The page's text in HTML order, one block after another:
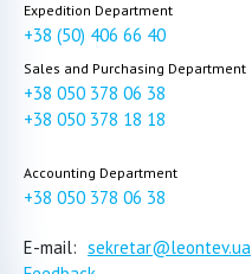
Expedition Department
+38 (50) 406 66 40
Sales and Purchasing Department
+38 050 378 06 38
+38 050 378 18 18
Accounting Department
+38 050 378 06 38
E-mail: sekretar@leontev.ua